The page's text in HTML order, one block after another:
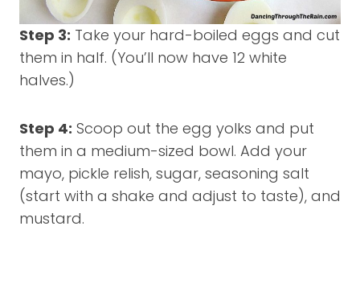
Step 3: Take your hard-boiled eggs and cut
them in half. (You’ll now have 12 white
halves.)
Step 4: Scoop out the egg yolks and put
them in a medium-sized bowl. Add your
mayo, pickle relish, sugar, seasoning salt
(start with a shake and adjust to taste), and
mustard.